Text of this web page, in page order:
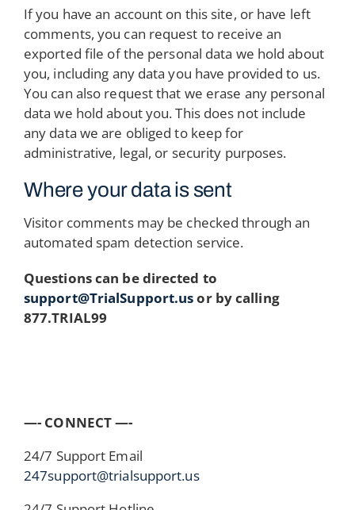
If you have an account on this site, or have left
comments, you can request to receive an
exported file of the personal data we hold about
you, including any data you have provided to us.
You can also request that we erase any personal
data we hold about you. This does not include
any data we are obliged to keep for
administrative, legal, or security purposes.
Where your data is sent
Visitor comments may be checked through an
automated spam detection service.
Questions can be directed to
support@TrialSupport.usor by calling
877.TRIAL99
—- CONNECT —-
24/7 Support Email
247support@trialsupport.us